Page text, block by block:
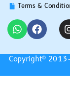
Terms &
Copyright©